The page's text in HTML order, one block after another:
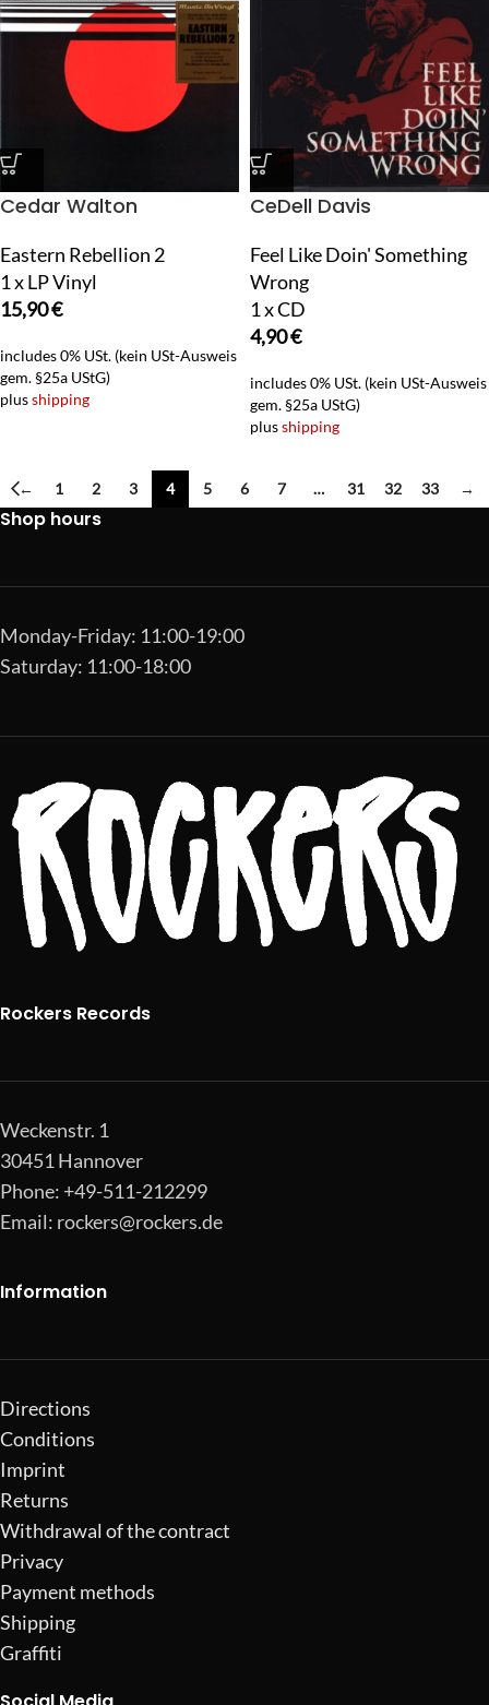
Cedar Walton
Eastern Rebellion 2
1 x LP Vinyl
15,90€
includes 0% USt. (kein USt-Ausweis
gem. §25a UStG)
plusshipping
CeDell Davis
Feel Like Doin' Something
Wrong
1 x CD
4,90€
includes 0% USt. (kein USt-Ausweis
gem. §25a UStG)
plusshipping
← 1 2 3 4 5 6 7 … 31 32 33 →
Shop hours
Monday-Friday: 11:00-19:00
Saturday: 11:00-18:00
Rockers Records
Weckenstr. 1
30451 Hannover
Phone: +49-511-212299
Email: rockers@rockers.de
Information
Directions
Conditions
Imprint
Returns
Withdrawal of the contract
Privacy
Payment methods
Shipping
Graffiti